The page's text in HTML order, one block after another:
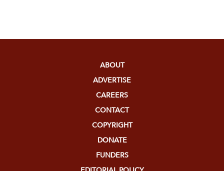
ABOUT
ADVERTISE
CAREERS
CONTACT
COPYRIGHT
DONATE
FUNDERS